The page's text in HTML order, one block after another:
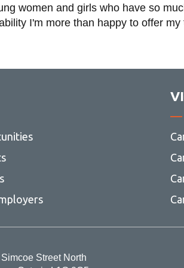
women and girls who have so
I'm more than happy to offer my
Dr. Qusay Mahmoud
Dr. Shahram
Dr. Tarlochan Sidhu,
Dr. Rachid Machrafi
Dr. Tanvir Qureshi
Dr. Bale Reddy
Dr. Ghaus Rizvi
Dr. Ebrahim
Dr. Samuel Yousefi
Sydney Smith
Melanie Stryde
Kristin Turfus
Street North